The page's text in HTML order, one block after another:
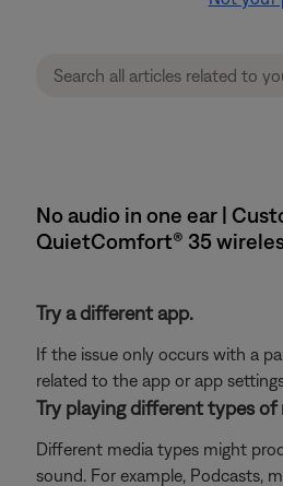
No audio in one ear |
QuietComfort® 35
Try a different app.
If the issue only occurs with a
related to the app or app
Try playing different types of
Different media types might
sound. For example, Podcasts,